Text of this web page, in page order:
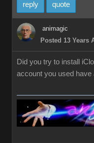
reply quote
animagic
Posted 13 Years
Did you try to install
account you used